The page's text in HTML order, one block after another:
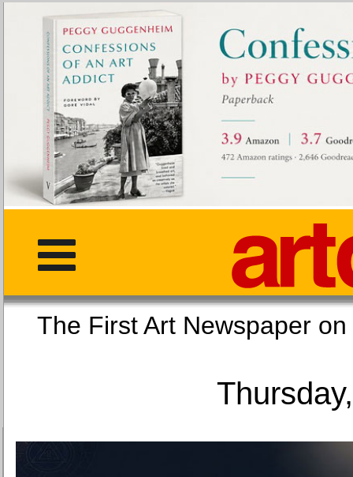
The First Art